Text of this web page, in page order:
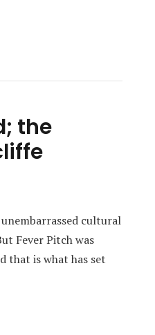
the
cultural
Fever Pitch was
that is what has set